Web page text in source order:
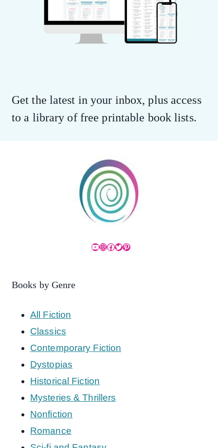
Get the latest in your inbox, plus access
to a library of free printable book lists.
YouTube
Instagram
Facebook
Twitter
Pinterest
Books by Genre
All Fiction
Classics
Contemporary Fiction
Dystopias
Historical Fiction
Mysteries & Thrillers
Nonfiction
Romance